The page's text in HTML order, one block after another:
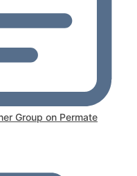
Group on Permate